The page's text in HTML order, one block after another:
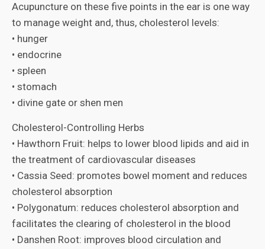
Acupuncture on these five points in the ear is one way
to manage weight and, thus, cholesterol levels:
• hunger
• endocrine
• spleen
• stomach
• divine gate or shen men
Cholesterol-Controlling Herbs
• Hawthorn Fruit: helps to lower blood lipids and aid in
the treatment of cardiovascular diseases
• Cassia Seed: promotes bowel moment and reduces
cholesterol absorption
• Polygonatum: reduces cholesterol absorption and
facilitates the clearing of cholesterol in the blood
• Danshen Root: improves blood circulation and